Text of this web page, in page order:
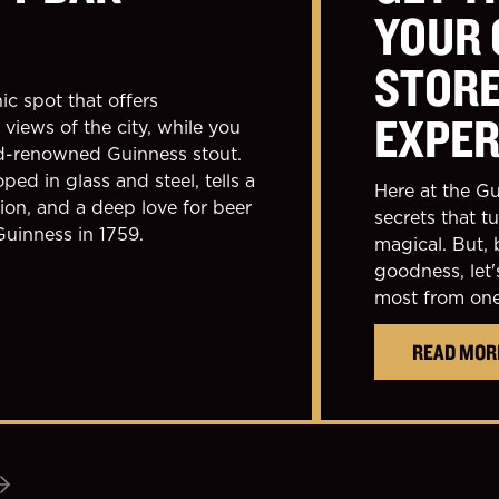
spot that offers
of the city, while you
Guinness stout.
in glass and steel, tells a
and a deep love for beer
in 1759.
YOUR
Here at the
secrets that
magical. But,
goodness,
most from
READ